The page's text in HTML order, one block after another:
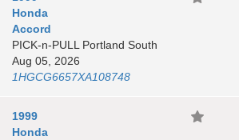
Honda
Accord
PICK-n-PULL Portland South
Aug 05, 2026
1HGCG6657XA108748
1999
Honda